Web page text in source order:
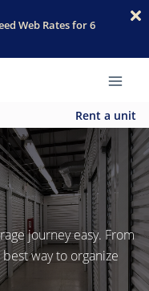
Web Rates for 6
Rent a unit
journey easy. From
way to organize